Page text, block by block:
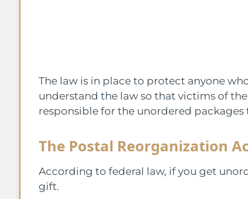
The law is in place to protect anyone
understand the law so that victims of
responsible for the unordered packages
The Postal Reorganization
According to federal law, if you get
gift.